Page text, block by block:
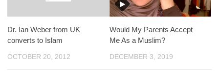
Dr. Ian Weber from UK
converts to Islam
OCTOBER 20, 2012
Would My Parents Accept
Me As a Muslim?
DECEMBER 3, 2019